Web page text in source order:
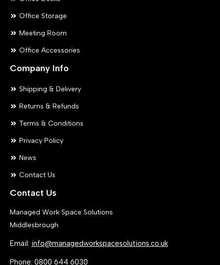
Office Storage
Meeting Room
Office Accessories
Company Info
Shipping & Delivery
Returns & Refunds
Terms & Conditions
Privacy Policy
News
Contact Us
Contact Us
Managed Work Space Solutions
Middlesbrough
Email: info@managedworkspacesolutions.co.uk
Phone: 0800 644 6030